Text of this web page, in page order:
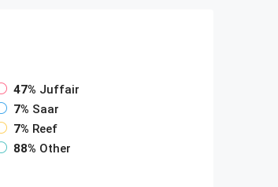
47% Juffair
7% Saar
7% Reef
88% Other